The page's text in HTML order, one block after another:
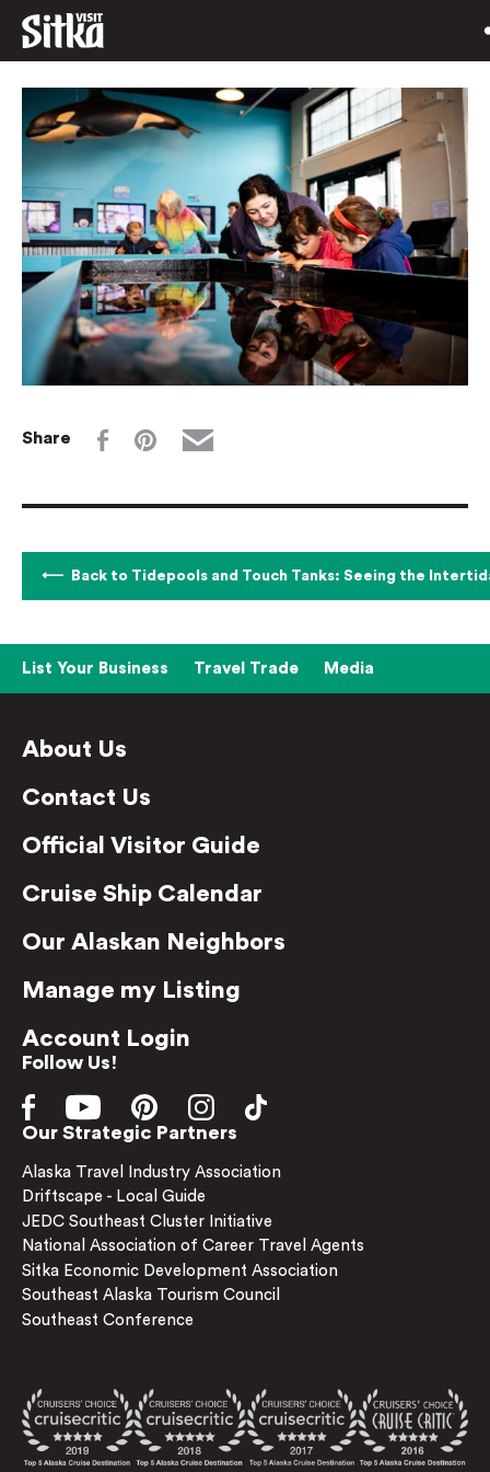
Share
Back to Tidepools and Touch Tanks: Seeing the
List Your Business Travel Trade Media
About Us
Contact Us
Official Visitor Guide
Cruise Ship Calendar
Our Alaskan Neighbors
Manage my Listing
Account Login
Follow Us!
Our Strategic Partners
Alaska Travel Industry Association
Driftscape - Local Guide
JEDC Southeast Cluster Initiative
National Association of Career Travel Agents
Sitka Economic Development Association
Southeast Alaska Tourism Council
Southeast Conference